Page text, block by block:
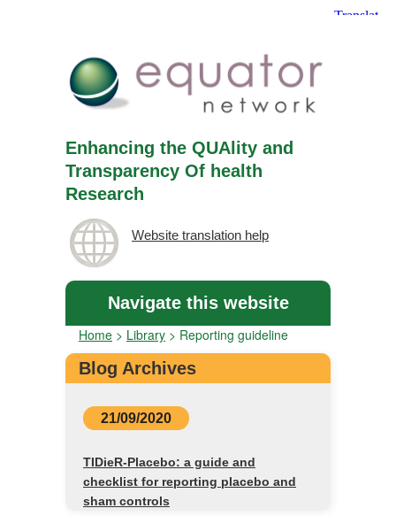
Enhancing the QUAlity and
Transparency Of health
Research
Website translation help
Navigate this website
Home > Library > Reporting guideline
Blog Archives
21/09/2020
TIDieR-Placebo: a guide and
checklist for reporting placebo and
sham controls